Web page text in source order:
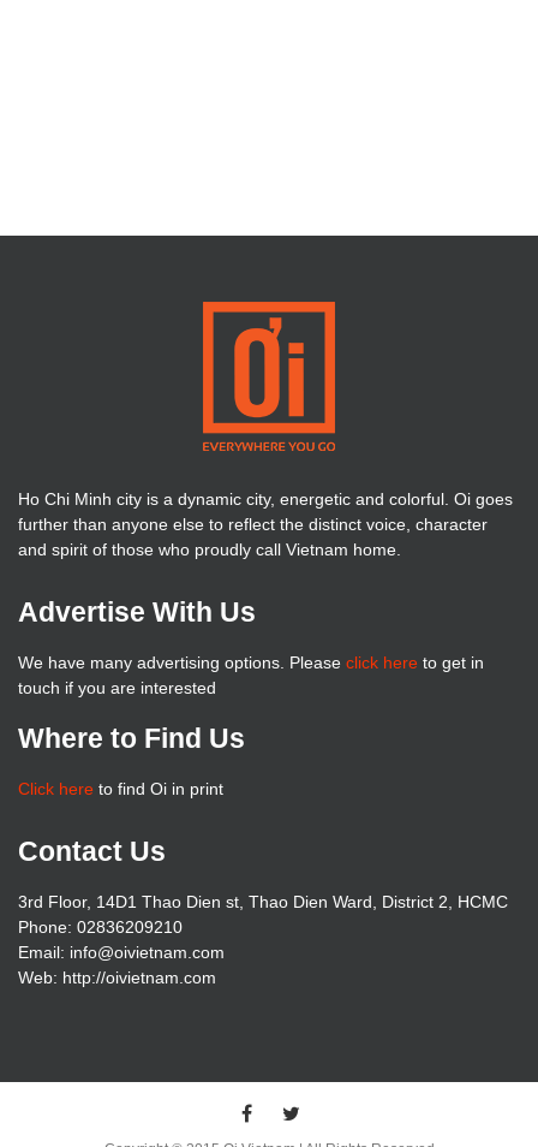
Ho Chi Minh city is a dynamic city, energetic and colorful. Oi goes
further than anyone else to reflect the distinct voice, character
and spirit of those who proudly call Vietnam home.
Advertise With Us
We have many advertising options. Please click here to get in
touch if you are interested
Where to Find Us
Click here to find Oi in print
Contact Us
3rd Floor, 14D1 Thao Dien st, Thao Dien Ward, District 2, HCMC
Phone: 02836209210
Email: info@oivietnam.com
Web: http://oivietnam.com